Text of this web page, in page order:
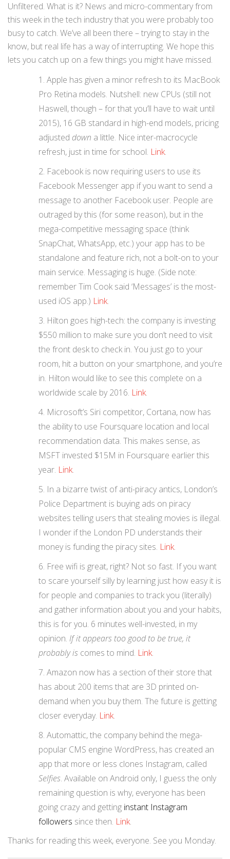
Unfiltered. What is it? News and micro-commentary from
this week in the tech industry that you were probably too
busy to catch. We’ve all been there – trying to stay in the
know, but real life has a way of interrupting. We hope this
lets you catch up on a few things you might have missed.
Apple has given a minor refresh to its MacBook
Pro Retina models. Nutshell: new CPUs (still not
Haswell, though – for that you’ll have to wait until
2015), 16 GB standard in high-end models, pricing
adjusted down a little. Nice inter-macrocycle
refresh, just in time for school. Link.
Facebook is now requiring users to use its
Facebook Messenger app if you want to send a
message to another Facebook user. People are
outraged by this (for some reason), but in the
mega-competitive messaging space (think
SnapChat, WhatsApp, etc.) your app has to be
standalone and feature rich, not a bolt-on to your
main service. Messaging is huge. (Side note:
remember Tim Cook said ‘Messages’ is the most-
used iOS app.) Link.
Hilton goes high-tech: the company is investing
$550 million to make sure you don’t need to visit
the front desk to check in. You just go to your
room, hit a button on your smartphone, and you’re
in. Hilton would like to see this complete on a
worldwide scale by 2016. Link.
Microsoft’s Siri competitor, Cortana, now has
the ability to use Foursquare location and local
recommendation data. This makes sense, as
MSFT invested $15M in Foursquare earlier this
year. Link.
In a bizarre twist of anti-piracy antics, London’s
Police Department is buying ads on piracy
websites telling users that stealing movies is illegal.
I wonder if the London PD understands their
money is funding the piracy sites. Link.
Free wifi is great, right? Not so fast. If you want
to scare yourself silly by learning just how easy it is
for people and companies to track you (literally)
and gather information about you and your habits,
this is for you. 6 minutes well-invested, in my
opinion. If it appears too good to be true, it
probably is comes to mind. Link.
Amazon now has a section of their store that
has about 200 items that are 3D printed on-
demand when you buy them. The future is getting
closer everyday. Link.
Automattic, the company behind the mega-
popular CMS engine WordPress, has created an
app that more or less clones Instagram, called
Selfies. Available on Android only, I guess the only
remaining question is why, everyone has been
going crazy and getting instant Instagram
followers since then. Link.
Thanks for reading this week, everyone. See you Monday.